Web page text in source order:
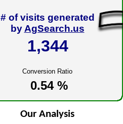
# of visits generated
by AgSearch.us
Conversion Ratio
Our Analysis
0.54 %
1,344